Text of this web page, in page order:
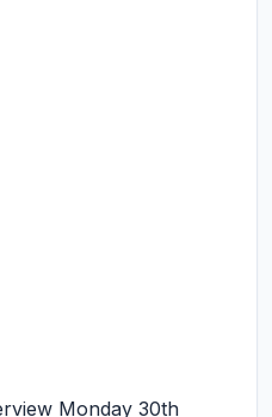
Monday 30th